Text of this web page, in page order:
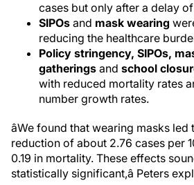
cases but only after a delay
SIPOs and mask wearing
reducing the healthcare
Policy stringency, SIPOs,
gatherings and school
with reduced mortality rates
number growth rates.
âWe found that wearing masks
reduction of about 2.76 cases per
0.19 in mortality. These effects
statistically significant,â Peters